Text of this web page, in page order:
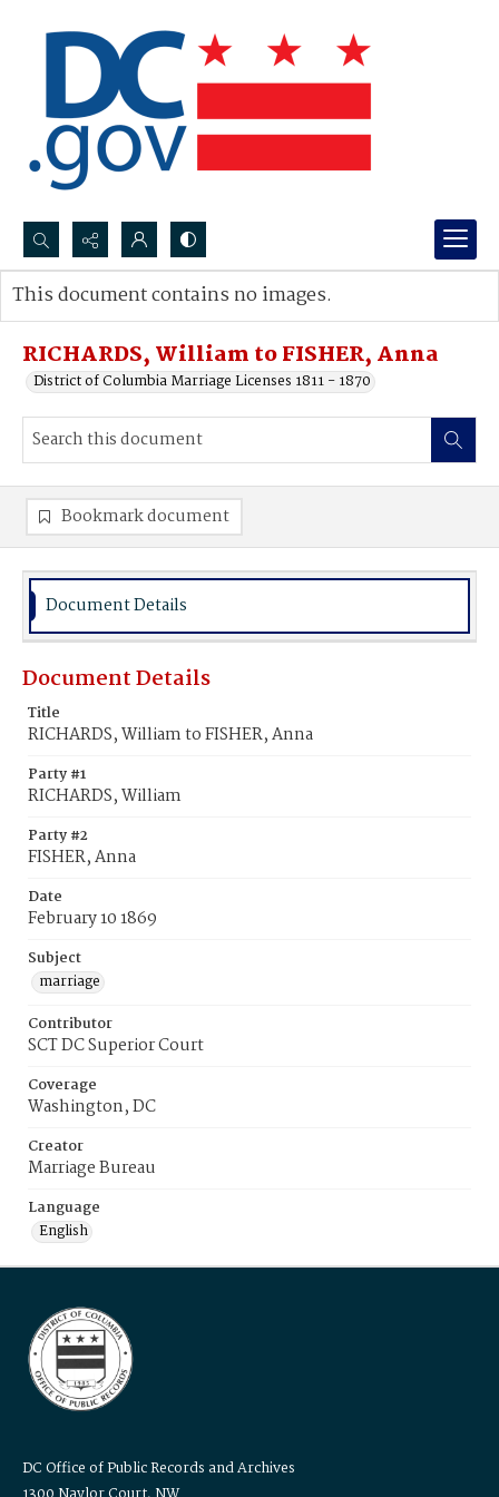
Search...
Advanced search
RICHARDS, William to FISHER, Anna
District of Columbia Marriage Licenses 1811 - 1870
This document contains no images.
Bookmark document
Document Details
Document Details
Title
RICHARDS, William to FISHER, Anna
Party #1
RICHARDS, William
Party #2
FISHER, Anna
Date
February 10 1869
Subject
marriage
Contributor
SCT DC Superior Court
Coverage
Washington, DC
Creator
Marriage Bureau
Language
English
DC Office of Public Records and Archives